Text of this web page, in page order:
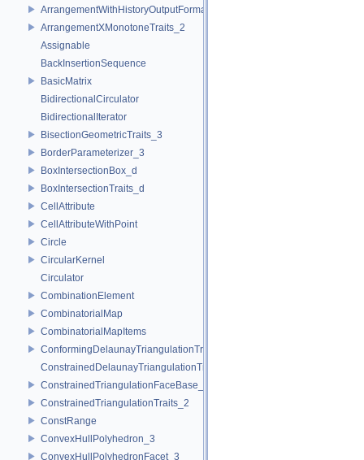
ArrangementWithHistoryOutputFormatter
ArrangementXMonotoneTraits_2
Assignable
BackInsertionSequence
BasicMatrix
BidirectionalCirculator
BidirectionalIterator
BisectionGeometricTraits_3
BorderParameterizer_3
BoxIntersectionBox_d
BoxIntersectionTraits_d
CellAttribute
CellAttributeWithPoint
Circle
CircularKernel
Circulator
CombinationElement
CombinatorialMap
CombinatorialMapItems
ConformingDelaunayTriangulationTraits_2
ConstrainedDelaunayTriangulationTraits_2
ConstrainedTriangulationFaceBase_2
ConstrainedTriangulationTraits_2
ConstRange
ConvexHullPolyhedron_3
ConvexHullPolyhedronFacet_3